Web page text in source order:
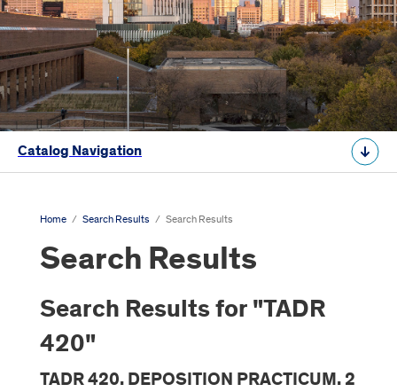
Catalog Navigation
Home / Search Results / Search Results
Search Results
Search Results for "TADR
420"
TADR 420. DEPOSITION PRACTICUM. 2